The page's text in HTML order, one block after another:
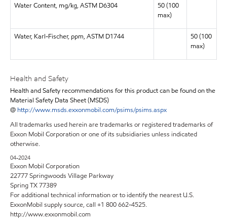
Water Content, mg/kg, ASTM D6304
50 (100
max)
Water, Karl-Fischer, ppm, ASTM D1744
50 (100
max)
Health and Safety
Health and Safety recommendations for this product can be found on the
Material Safety Data Sheet (MSDS)
@ http://www.msds.exxonmobil.com/psims/psims.aspx
All trademarks used herein are trademarks or registered trademarks of
Exxon Mobil Corporation or one of its subsidiaries unless indicated
otherwise.
04-2024
Exxon Mobil Corporation
22777 Springwoods Village Parkway
Spring TX 77389
For additional technical information or to identify the nearest U.S.
ExxonMobil supply source, call +1 800 662-4525.
http://www.exxonmobil.com